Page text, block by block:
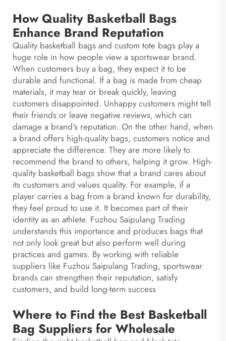
How Quality Basketball Bags
Enhance Brand Reputation
Quality basketball bags and custom tote bags play a
huge role in how people view a sportswear brand.
When customers buy a bag, they expect it to be
durable and functional. If a bag is made from cheap
materials, it may tear or break quickly, leaving
customers disappointed. Unhappy customers might tell
their friends or leave negative reviews, which can
damage a brand's reputation. On the other hand, when
a brand offers high-quality bags, customers notice and
appreciate the difference. They are more likely to
recommend the brand to others, helping it grow. High-
quality basketball bags show that a brand cares about
its customers and values quality. For example, if a
player carries a bag from a brand known for durability,
they feel proud to use it. It becomes part of their
identity as an athlete. Fuzhou Saipulang Trading
understands this importance and produces bags that
not only look great but also perform well during
practices and games. By working with reliable
suppliers like Fuzhou Saipulang Trading, sportswear
brands can strengthen their reputation, satisfy
customers, and build long-term success
Where to Find the Best Basketball
Bag Suppliers for Wholesale